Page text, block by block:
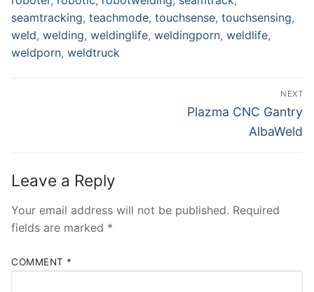
seamtracking, teachmode, touchsense, touchsensing,
weld, welding, weldinglife, weldingporn, weldlife,
weldporn, weldtruck
NEXT
Next
Plazma CNC Gantry
AlbaWeld
Leave a Reply
Your email address will not be published. Required
fields are marked *
COMMENT *